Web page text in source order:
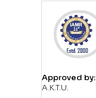
Approved by:
A.K.T.U.